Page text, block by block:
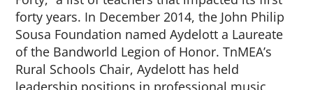
forty years. In December 2014, the John Philip
Sousa Foundation named Aydelott a Laureate
of the Bandworld Legion of Honor. TnMEA’s
Rural Schools Chair, Aydelott has held
leadership positions in professional music